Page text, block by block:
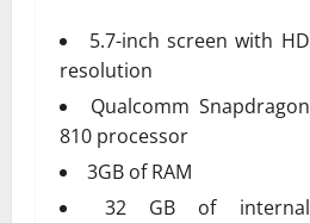
5.7-inch screen with HD
resolution
Qualcomm Snapdragon
810 processor
3GB of RAM
32 GB of internal